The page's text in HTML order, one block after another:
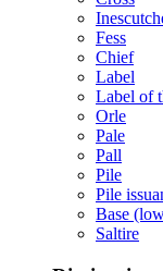
Fess
Chief
Label
Label of
Orle
Pale
Pall
Pile
Pile
Base
Saltire